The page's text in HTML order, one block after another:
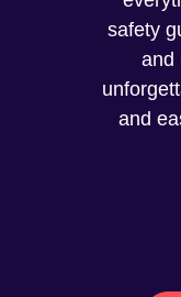
safety
and
and